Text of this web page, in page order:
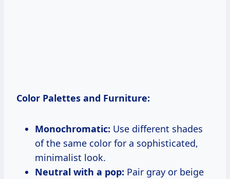
Color Palettes and Furniture:
Monochromatic: Use different shades
of the same color for a sophisticated,
minimalist look.
Neutral with a pop: Pair gray or beige